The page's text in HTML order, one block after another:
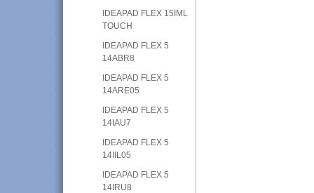
IDEAPAD FLEX 15IML
TOUCH
IDEAPAD FLEX 5
14ABR8
IDEAPAD FLEX 5
14ARE05
IDEAPAD FLEX 5
14IAU7
IDEAPAD FLEX 5
14IIL05
IDEAPAD FLEX 5
14IRU8